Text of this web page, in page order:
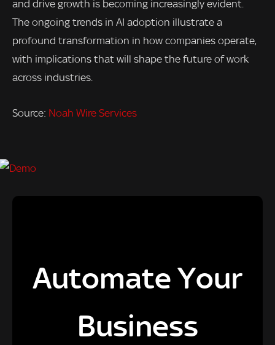
and drive growth is becoming increasingly evident.
The ongoing trends in AI adoption illustrate a
profound transformation in how companies operate,
with implications that will shape the future of work
across industries.
Source: Noah Wire Services
Automate Your
Business